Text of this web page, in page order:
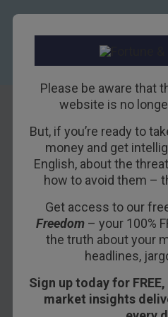
Please be aware that
website is no
But, if you’re ready to
money and get
English, about the
how to avoid them –
Get access to our
Freedom– your 100%
the truth about your
headlines,
Sign up today for
market insights
War” in
East
18TH APRIL 2017BILL
GUALFIN, ARGENTINA –